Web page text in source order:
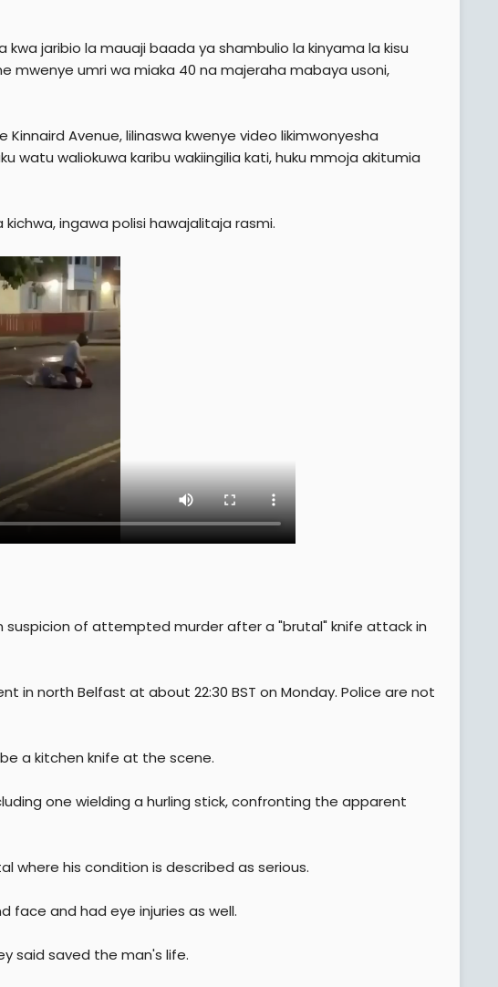
jaribio la mauaji baada ya shambulio la kinyama la kisu
mwenye umri wa miaka 40 na majeraha mabaya usoni,
Avenue, lilinaswa kwenye video likimwonyesha
watu waliokuwa karibu wakiingilia kati, huku mmoja akitumia
ingawa polisi hawajalitaja rasmi.
of attempted murder after a "brutal" knife attack in
in north Belfast at about 22:30 BST on Monday. Police are not
a kitchen knife at the scene.
one wielding a hurling stick, confronting the apparent
where his condition is described as serious.
face and had eye injuries as well.
said saved the man's life.